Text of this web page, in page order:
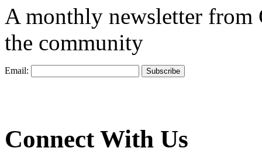
A monthly newsletter from
the community
Email:
Connect With Us